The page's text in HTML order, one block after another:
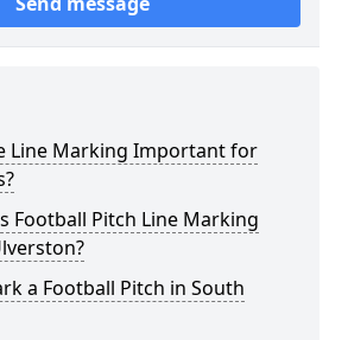
Line Marking Important for
Football Pitch Line Marking
a Football Pitch in South